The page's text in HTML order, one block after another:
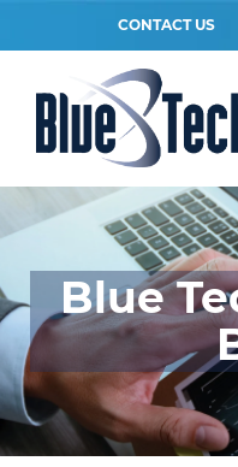
CONTACT US
Blue